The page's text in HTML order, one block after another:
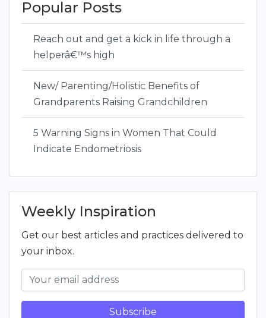
Popular Posts
Reach out and get a kick in life through a
helperâ€™s high
New/ Parenting/Holistic Benefits of
Grandparents Raising Grandchildren
5 Warning Signs in Women That Could
Indicate Endometriosis
Weekly Inspiration
Get our best articles and practices delivered to
your inbox.
Subscribe